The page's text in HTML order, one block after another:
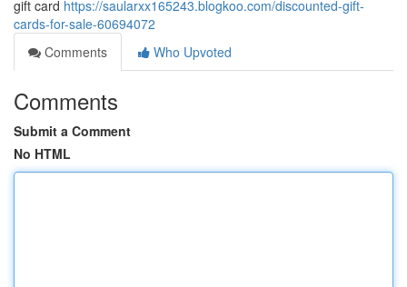
gift card https://saularxx165243.blogkoo.com/discounted-gift-
cards-for-sale-60694072
Comments
Who Upvoted
Comments
Submit a Comment
No HTML